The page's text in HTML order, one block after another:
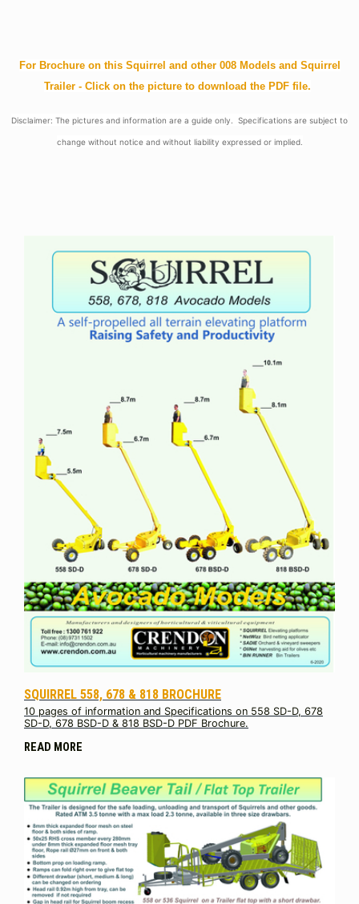
For Brochure on this Squirrel and other 008 Models and Squirrel
Trailer - Click on the picture to download the PDF file.
Disclaimer: The pictures and information are a guide only. Specifications are subject to
change without notice and without liability expressed or implied.
SQUIRREL 558, 678 & 818 BROCHURE
10 pages of information and Specifications on 558 SD-D, 678
SD-D, 678 BSD-D & 818 BSD-D PDF Brochure.
READ MORE